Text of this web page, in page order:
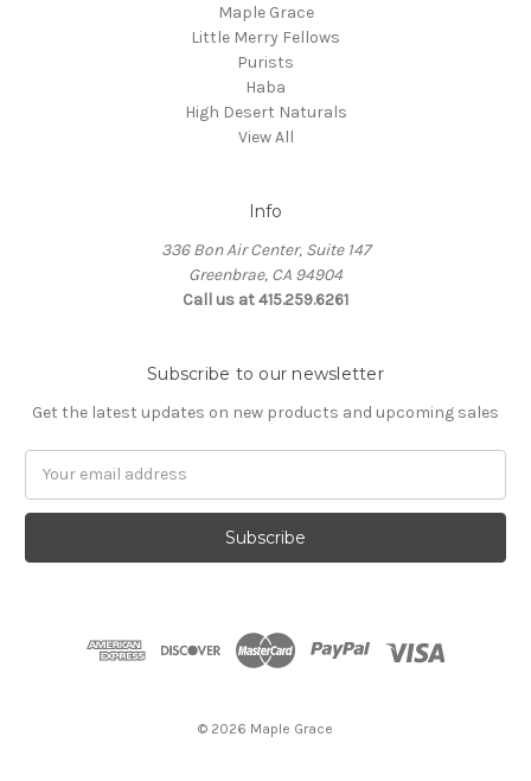
Maple Grace
Little Merry Fellows
Purists
Haba
High Desert Naturals
View All
Info
336 Bon Air Center, Suite 147
Greenbrae, CA 94904
Call us at 415.259.6261
Subscribe to our newsletter
Get the latest updates on new products and upcoming sales
© 2026 Maple Grace